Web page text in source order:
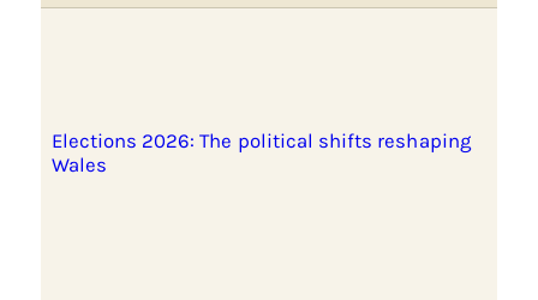
Elections 2026: The political shifts reshaping
Wales